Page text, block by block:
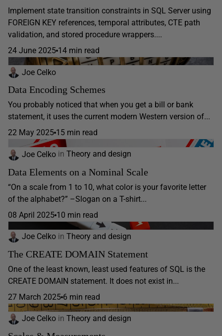
Implement state transition constraints in SQL Server using
FOREIGN KEY references, temporal attributes, CTE path
validation, and stored procedure wrappers....
24 June 2025 14 min read
Joe Celko
Data Encoding Schemes
You probably noticed that when you get a bill or bank
statement, it uses the current modern Western version of...
22 May 2025 15 min read
Joe Celko in Theory and design
Data Elements on a Nominal Scale
“On a scale from 1 to 10, what color is your favorite letter
of the alphabet?” –Slogan on a T-shirt...
08 April 2025 10 min read
Joe Celko in Theory and design
The CREATE DOMAIN Statement
One of the least known, least used features of SQL is the
CREATE DOMAIN statement. It does not exist in...
27 March 2025 6 min read
Joe Celko in Theory and design